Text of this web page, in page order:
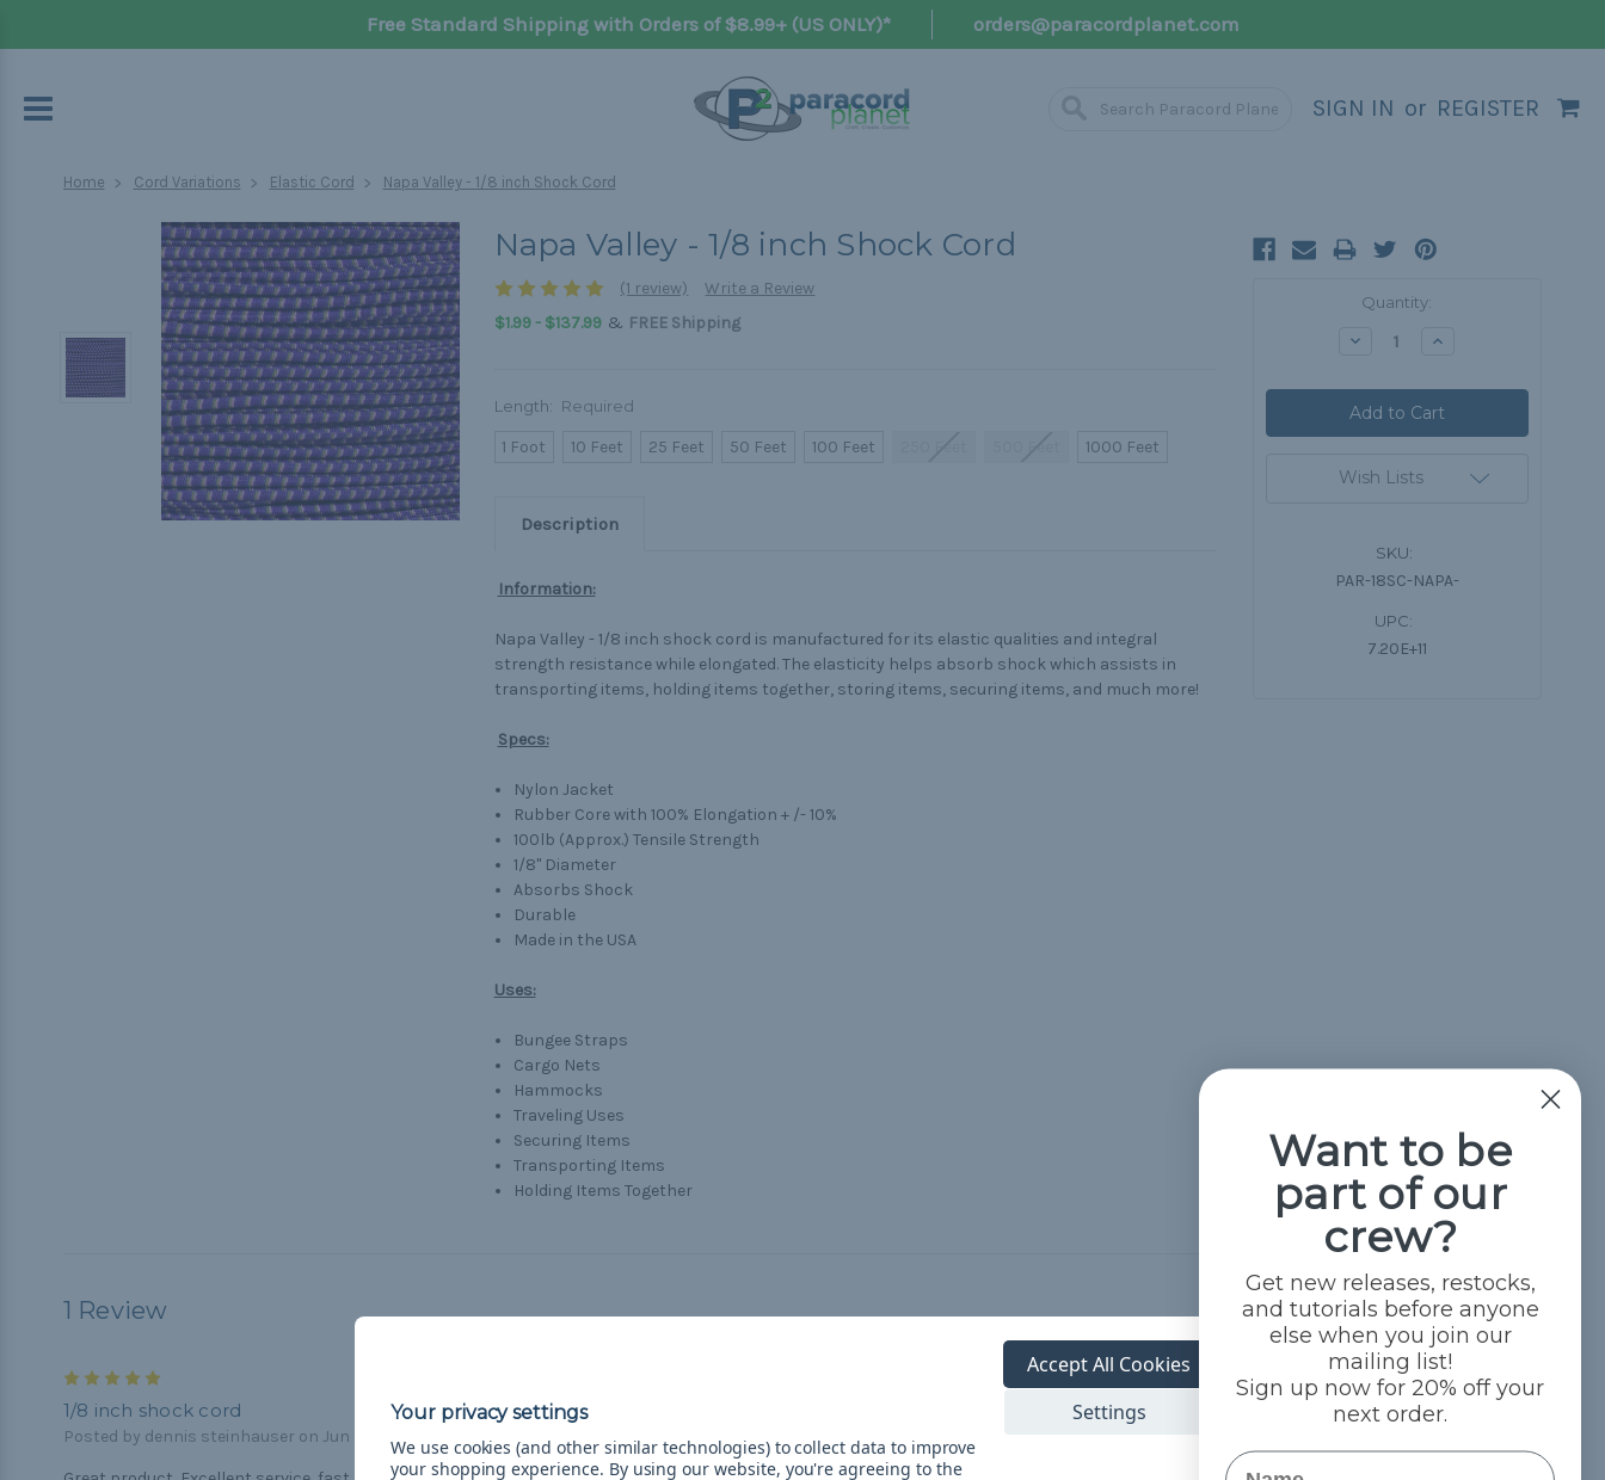
Free Standard Shipping with Orders of $8.99+ (US ONLY)* orders@paracordplanet.com
SIGN IN or REGISTER
Home Cord Variations Elastic Cord Napa Valley - 1/8 inch Shock Cord
Napa Valley - 1/8 inch Shock Cord
(1 review)
Write a Review
$1.99 - $137.99& FREE Shipping
Length: Required
1 Foot 10 Feet 25 Feet 50 Feet 100 Feet 1000 Feet
Description
Information:
Napa Valley - 1/8 inch shock cord is manufactured for its elastic qualities and integral
strength resistance while elongated. The elasticity helps absorb shock which assists in
transporting items, holding items together, storing items, securing items, and much more!
Specs:
Nylon Jacket
Rubber Core with 100% Elongation + /- 10%
100lb (Approx.) Tensile Strength
1/8" Diameter
Absorbs Shock
Durable
Made in the USA
Uses:
Bungee Straps
Cargo Nets
Hammocks
Traveling Uses
Securing Items
Transporting Items
Holding Items Together
Quantity:
Decrease Increase
Wish Lists
SKU:
PAR-18SC-NAPA-
UPC:
7.20E+11
1 Review Hide Reviews
1/8 inch shock cord
Posted by dennis steinhauser on Jun 6th 2018We use cookies (and other similar technologies) to collect data to improve
your shopping experience. By using our website, you're agreeing to the
Settings
Accept All Cookies
Want to be
part of our
crew?
Get new releases, restocks,
and tutorials before anyone
else when you join our
mailing list!
Sign up now for 20% off your
next order.
Name